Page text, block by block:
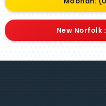
New Norfolk